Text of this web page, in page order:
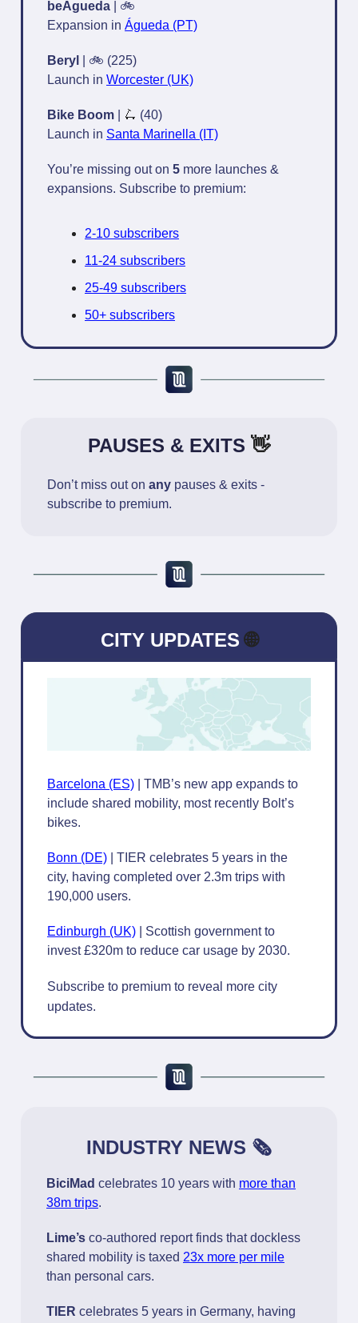
beÁgueda | 🚲
Expansion in Águeda (PT)
Beryl
| 🚲 (225)
Launch in Worcester (UK)
Bike Boom 🛴 (40)
Launch in Santa Marinella (IT)
You’re missing out on 5 more launches &
expansions. Subscribe to premium:
2-10 subscribers
11-24 subscribers
25-49 subscribers
50+ subscribers
PAUSES & EXITS 👋
Don’t miss out on any pauses & exits -
subscribe to premium.
CITY UPDATES🌐
Barcelona (ES) | TMB’s new app expands to
include shared mobility, most recently Bolt’s
bikes.
Bonn (DE) | TIER celebrates 5 years in the
city, having completed over 2.3m trips with
190,000 users.
Edinburgh (UK) | Scottish government to
invest £320m to reduce car usage by 2030.
Subscribe to premium to reveal more city
updates.
INDUSTRY NEWS 🗞️
BiciMad celebrates 10 years with more than
38m trips.
Lime’s co-authored report finds that dockless
shared mobility is taxed 23x more per mile
than personal cars.
TIER celebrates 5 years in Germany, having